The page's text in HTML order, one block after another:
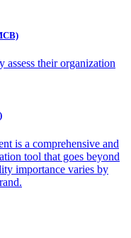
their organization
is a comprehensive and
tool that goes beyond
importance varies by